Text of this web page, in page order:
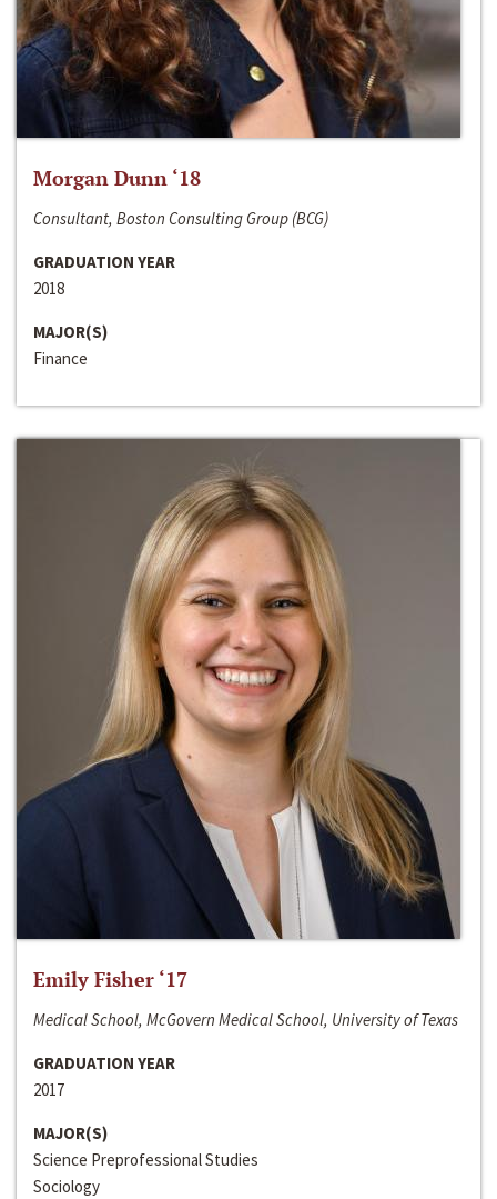
Morgan Dunn ‘18
Consultant, Boston Consulting Group (BCG)
GRADUATION YEAR
2018
MAJOR(S)
Finance
Emily Fisher ‘17
Medical School, McGovern Medical School, University of Texas
GRADUATION YEAR
2017
MAJOR(S)
Science Preprofessional Studies
Sociology